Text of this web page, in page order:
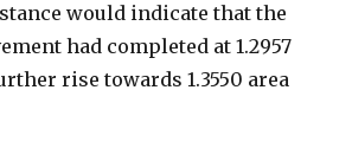
would indicate that the
had completed at 1.2957
rise towards 1.3550 area